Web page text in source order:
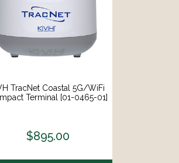
TracNet Coastal 5G/WiFi
Terminal [01-0465-01]
$895.00